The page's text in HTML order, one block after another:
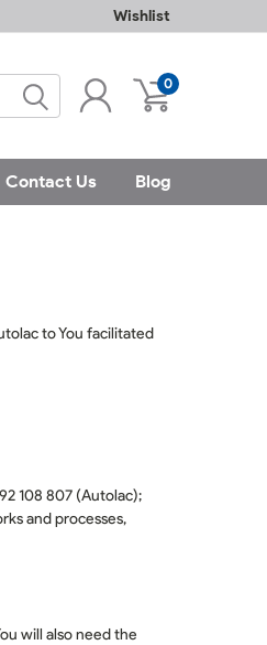
Wishlist
0
Contact Us Blog
to You facilitated
108 807 (Autolac);
and processes,
will also need the